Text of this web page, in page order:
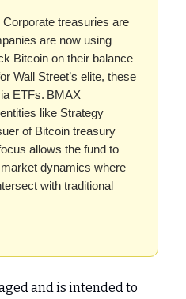
treasuries are
are now using
Bitcoin on their balance
Wall Street’s elite, these
ETFs. BMAX
like Strategy
of Bitcoin treasury
allows the fund to
dynamics where
with traditional
and is intended to